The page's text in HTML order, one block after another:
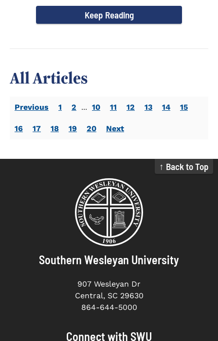
Keep Reading
All Articles
Previous 1 2 ... 10 11 12 13 14 15
16 17 18 19 20 Next
↑ Back to Top
Southern Wesleyan University
907 Wesleyan Dr
Central, SC 29630
864-644-5000
Connect with SWU